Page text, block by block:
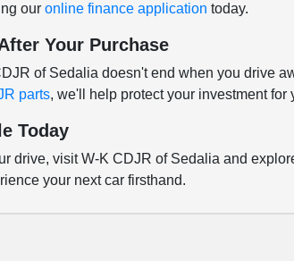
ouronline finance application today.
Your Purchase
of Sedalia doesn't end when you drive
parts, we'll help protect your investment for
Today
drive, visit W-K CDJR of Sedalia and
your next car firsthand.